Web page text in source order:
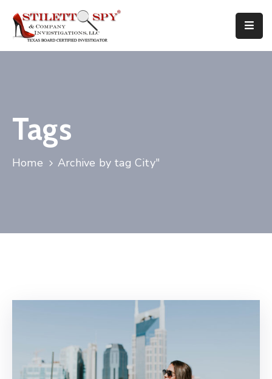
Home
Tips
FAQ
Books
Tags
Home Archive by tag City"